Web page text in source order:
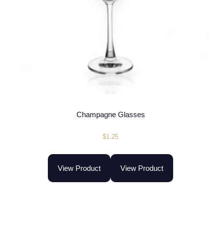
Champagne Glasses
$1.25
View Product View Product